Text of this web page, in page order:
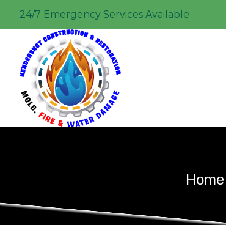
24/7 Emergency Services Available